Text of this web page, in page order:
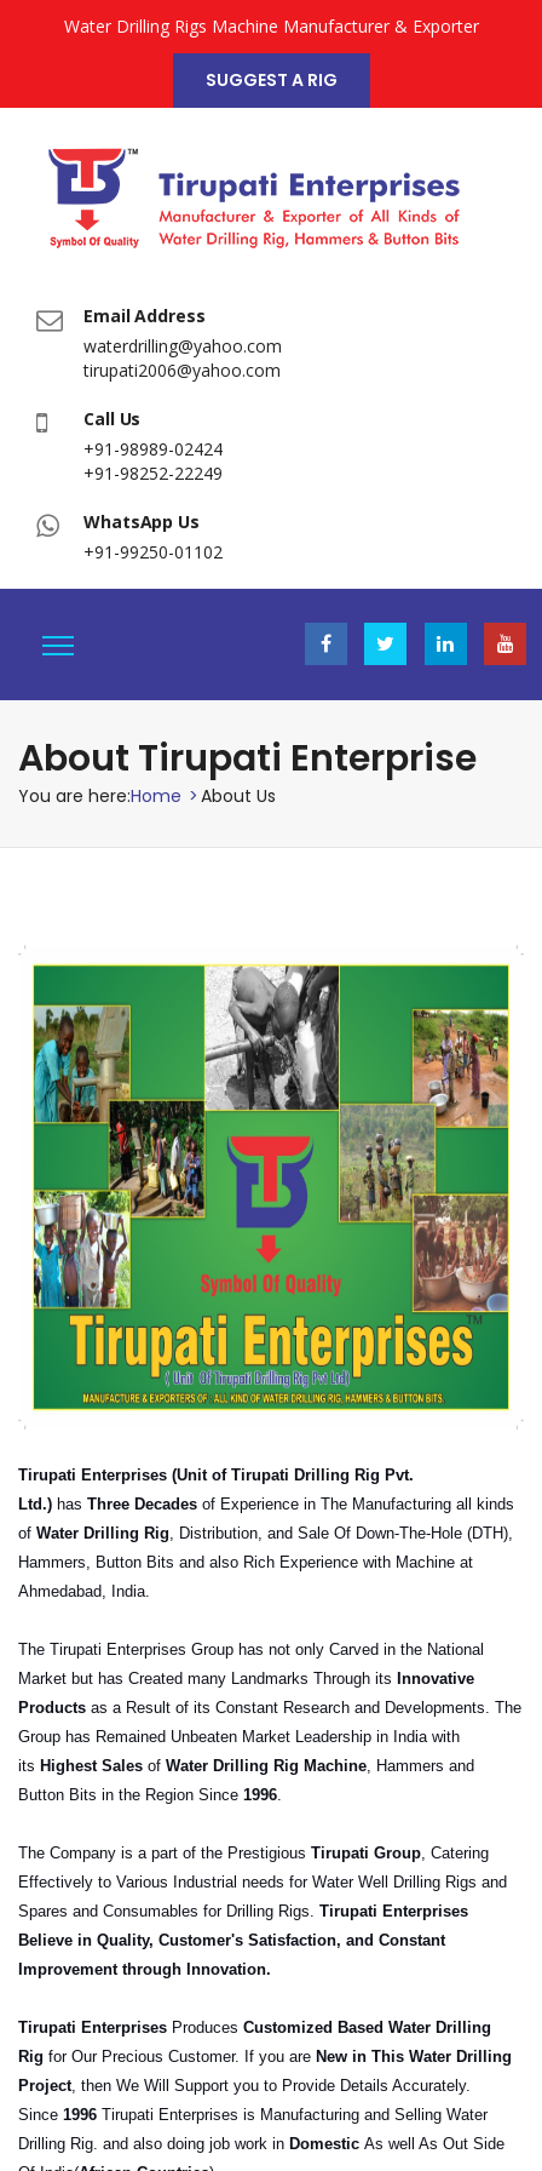
Water Drilling Rigs Machine Manufacturer & Exporter
SUGGEST A RIG
Email Address
waterdrilling@yahoo.com
tirupati2006@yahoo.com
Call Us
+91-98989-02424
+91-98252-22249
WhatsApp Us
+91-99250-01102
About Tirupati Enterprise
You are here:Home > About Us
Tirupati Enterprises (Unit of Tirupati Drilling Rig Pvt.
Ltd.) has Three Decades of Experience in The Manufacturing all kinds
of Water Drilling Rig, Distribution, and Sale Of Down-The-Hole (DTH),
Hammers, Button Bits and also Rich Experience with Machine at
Ahmedabad, India.
The Tirupati Enterprises Group has not only Carved in the National
Market but has Created many Landmarks Through its Innovative
Products as a Result of its Constant Research and Developments. The
Group has Remained Unbeaten Market Leadership in India with
its Highest Sales of Water Drilling Rig Machine, Hammers and
Button Bits in the Region Since 1996.
The Company is a part of the Prestigious Tirupati Group, Catering
Effectively to Various Industrial needs for Water Well Drilling Rigs and
Spares and Consumables for Drilling Rigs. Tirupati Enterprises
Believe in Quality, Customer's Satisfaction, and Constant
Improvement through Innovation.
Tirupati Enterprises Produces Customized Based Water Drilling
Rig for Our Precious Customer. If you are New in This Water Drilling
Project, then We Will Support you to Provide Details Accurately.
Since 1996 Tirupati Enterprises is Manufacturing and Selling Water
Drilling Rig. and also doing job work in Domestic As well As Out Side